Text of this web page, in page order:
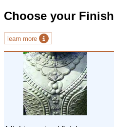
Choose your Finish
learn more